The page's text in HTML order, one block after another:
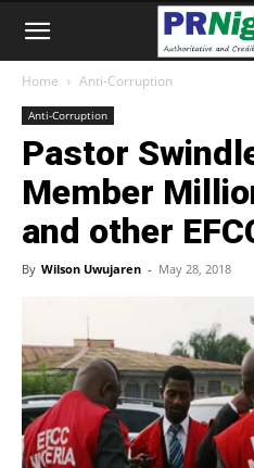
Home Anti-Corruption
Anti-Corruption
Pastor
Member
and other
By Wilson Uwujaren - May 28, 2018